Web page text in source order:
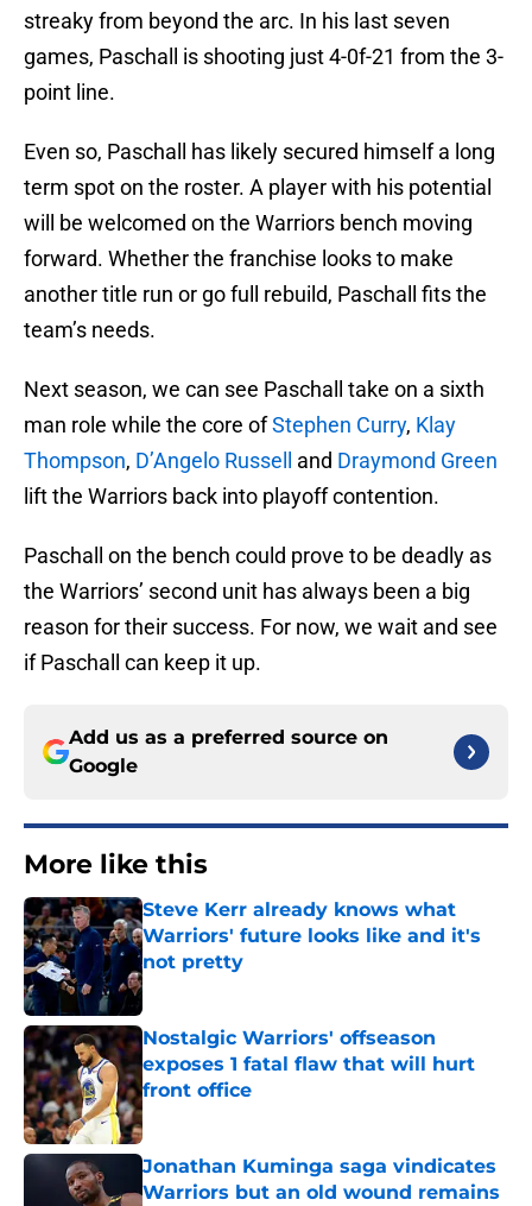
streaky from beyond the arc. In his last seven
games, Paschall is shooting just 4-0f-21 from the 3-
point line.
Even so, Paschall has likely secured himself a long
term spot on the roster. A player with his potential
will be welcomed on the Warriors bench moving
forward. Whether the franchise looks to make
another title run or go full rebuild, Paschall fits the
team’s needs.
Next season, we can see Paschall take on a sixth
man role while the core ofStephen Curry, Klay
Thompson, D’Angelo Russell and Draymond Green
lift the Warriors back into playoff contention.
Paschall on the bench could prove to be deadly as
the Warriors’ second unit has always been a big
reason for their success. For now, we wait and see
if Paschall can keep it up.
Add us as a preferred source on
Google
More like this
Steve Kerr already knows what
Warriors' future looks like and it's
not pretty
Published by on Invalid Date
Nostalgic Warriors' offseason
exposes 1 fatal flaw that will hurt
front office
Published by on Invalid Date
Jonathan Kuminga saga vindicates
Warriors but an old wound remains